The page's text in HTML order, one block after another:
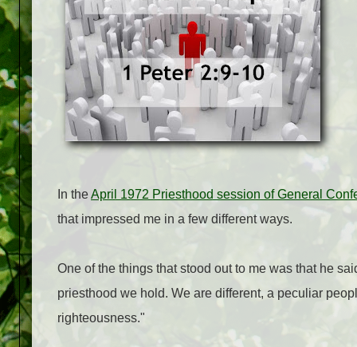
In theApril 1972 Priesthood session of General
that impressed me in a few different ways.
One of the things that stood out to me was that he
priesthood we hold. We are different, a peculiar
righteousness."